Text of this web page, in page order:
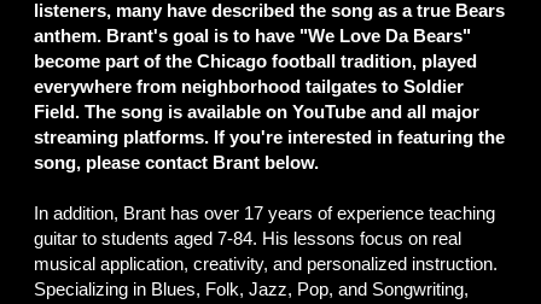
listeners, many have described the song as a true Bears
anthem. Brant's goal is to have "We Love Da Bears"
become part of the Chicago football tradition, played
everywhere from neighborhood tailgates to Soldier
Field. The song is available on YouTube and all major
streaming platforms. If you're interested in featuring the
song, please contact Brant below.
In addition, Brant has over 17 years of experience teaching
guitar to students aged 7-84. His lessons focus on real
musical application, creativity, and personalized instruction.
Specializing in Blues, Folk, Jazz, Pop, and Songwriting,